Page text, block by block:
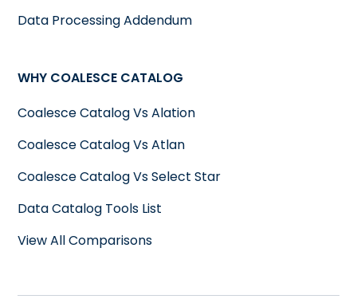
Data Processing Addendum
WHY COALESCE CATALOG
Coalesce Catalog Vs Alation
Coalesce Catalog Vs Atlan
Coalesce Catalog Vs Select Star
Data Catalog Tools List
View All Comparisons